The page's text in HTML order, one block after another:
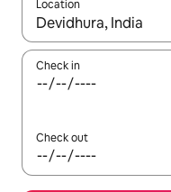
Location
When results are
Check in
Check out